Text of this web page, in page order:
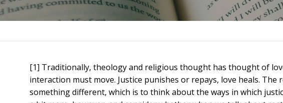
[1] Traditionally, theology and religious thought has thought of
interaction must move. Justice punishes or repays, love heals.
something different, which is to think about the ways in which